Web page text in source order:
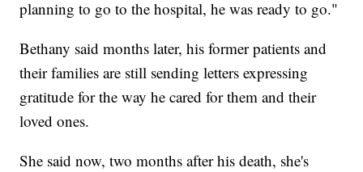
planning to go to the hospital, he was ready to go."
Bethany said months later, his former patients and
their families are still sending letters expressing
gratitude for the way he cared for them and their
loved ones.
She said now, two months after his death, she's